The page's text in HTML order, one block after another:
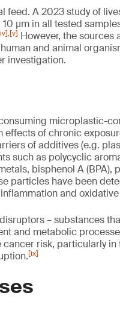
feed. A 2023 study of
µm in all tested
,[v] However, the sources
and animal
investigation.
microplastic-
of chronic
of additives (e.g.
such as polycyclic
bisphenol A (BPA),
particles have been
and
– substances
and metabolic
risk, particularly
[ix]